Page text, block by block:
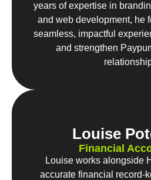
years of expertise in
and web development, he
seamless, impactful
and strengthen
Louise
Financial
Louise works alongside
accurate financial record-